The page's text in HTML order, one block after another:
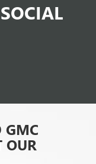
GMC
OUR